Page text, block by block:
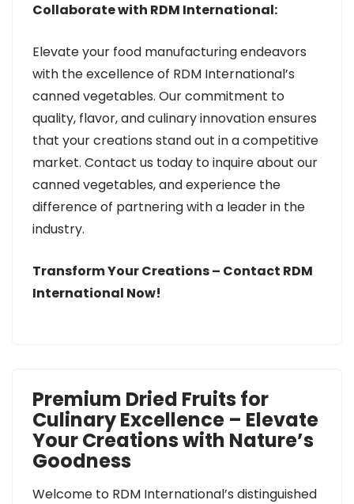
Collaborate with RDM International:
Elevate your food manufacturing endeavors
with the excellence of RDM International’s
canned vegetables. Our commitment to
quality, flavor, and culinary innovation ensures
that your creations stand out in a competitive
market. Contact us today to inquire about our
canned vegetables, and experience the
difference of partnering with a leader in the
industry.
Transform Your Creations – Contact RDM
International Now!
Premium Dried Fruits for
Culinary Excellence – Elevate
Your Creations with Nature’s
Goodness
Welcome to RDM International’s distinguished